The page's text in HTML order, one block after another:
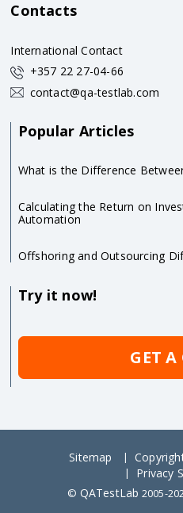
Contacts
International Contact
+357 22 27-04-66
contact@qa-testlab.com
Popular Articles
What is the Difference
Calculating the Return on
Automation
Offshoring and Outsourcing
Try it now!
GET A
Sitemap
Privacy
© QATestLab 2005-